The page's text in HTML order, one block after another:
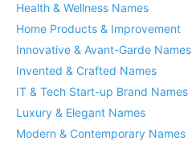
Health & Wellness Names
Home Products & Improvement
Innovative & Avant-Garde Names
Invented & Crafted Names
IT & Tech Start-up Brand Names
Luxury & Elegant Names
Modern & Contemporary Names